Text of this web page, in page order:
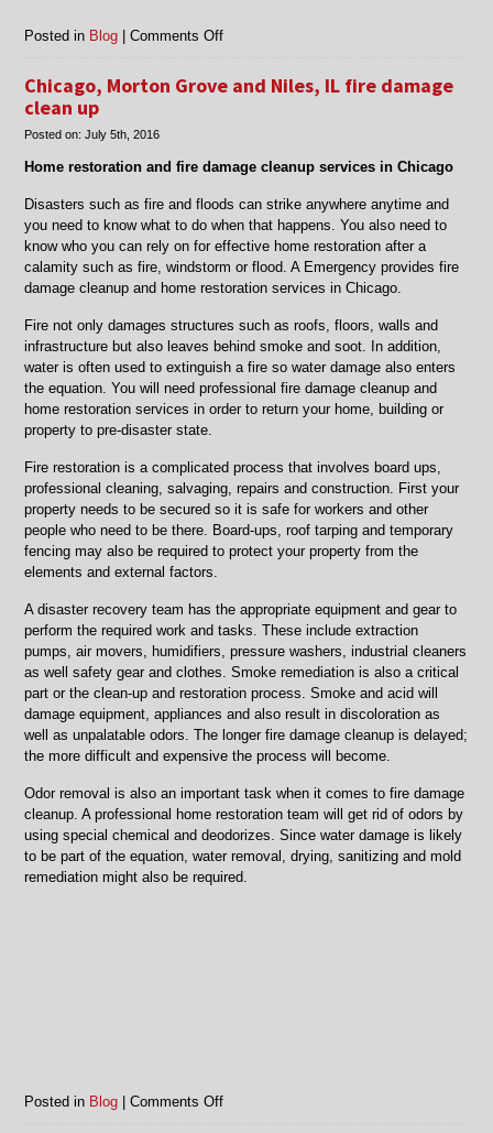
Posted in Blog |Comments Offon
Morton
Grove,
smoke
restoration
Chicago, Morton Grove and Niles, IL fire damage
clean up
Posted on:July 5th, 2016
Home restoration and fire damage cleanup services in Chicago
Disasters such as fire and floods can strike anywhere anytime and
you need to know what to do when that happens. You also need to
know who you can rely on for effective home restoration after a
calamity such as fire, windstorm or flood. A Emergency provides fire
damage cleanup and home restoration services in Chicago.
Fire not only damages structures such as roofs, floors, walls and
infrastructure but also leaves behind smoke and soot. In addition,
water is often used to extinguish a fire so water damage also enters
the equation. You will need professional fire damage cleanup and
home restoration services in order to return your home, building or
property to pre-disaster state.
Fire restoration is a complicated process that involves board ups,
professional cleaning, salvaging, repairs and construction. First your
property needs to be secured so it is safe for workers and other
people who need to be there. Board-ups, roof tarping and temporary
fencing may also be required to protect your property from the
elements and external factors.
A disaster recovery team has the appropriate equipment and gear to
perform the required work and tasks. These include extraction
pumps, air movers, humidifiers, pressure washers, industrial cleaners
as well safety gear and clothes. Smoke remediation is also a critical
part or the clean-up and restoration process. Smoke and acid will
damage equipment, appliances and also result in discoloration as
well as unpalatable odors. The longer fire damage cleanup is delayed;
the more difficult and expensive the process will become.
Odor removal is also an important task when it comes to fire damage
cleanup. A professional home restoration team will get rid of odors by
using special chemical and deodorizes. Since water damage is likely
to be part of the equation, water removal, drying, sanitizing and mold
remediation might also be required.
Posted in Blog |Comments Offon